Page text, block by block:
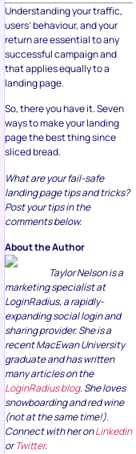
Understanding your traffic,
users’ behaviour, and your
return are essential to any
successful campaign and
that applies equally to a
landing page.
So, there you have it. Seven
ways to make your landing
page the best thing since
sliced bread.
What are your fail-safe
landing page tips and tricks?
Post your tips in the
comments below.
About the Author
Taylor Nelson is a
marketing specialist at
LoginRadius, a rapidly-
expanding social login and
sharing provider. She is a
recent MacEwan University
graduate and has written
many articles on the
LoginRadius blog. She loves
snowboarding and red wine
(not at the same time!).
Connect with her onLinkedin
orTwitter.